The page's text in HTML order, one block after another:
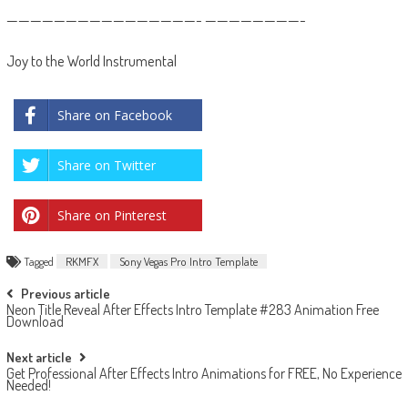
————————————————- ————————-
Joy to the World Instrumental
Share on Facebook
Share on Twitter
Share on Pinterest
Tagged RKMFX Sony Vegas Pro Intro Template
Post
navigation
Previous article
Neon Title Reveal After Effects Intro Template #283 Animation Free
Download
Next article
Get Professional After Effects Intro Animations for FREE, No Experience
Needed!